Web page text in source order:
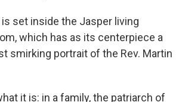
set inside the Jasper living
which has as its centerpiece a
smirking portrait of the Rev. Martin
it is: in a family, the patriarch of